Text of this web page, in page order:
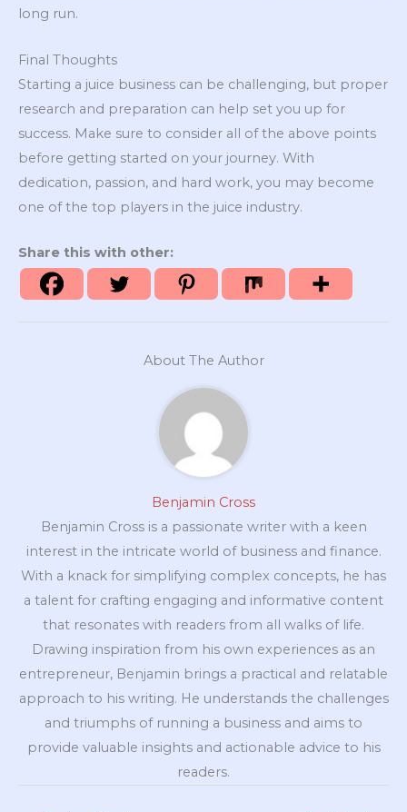
long run.
Final Thoughts
Starting a juice business can be challenging, but proper
research and preparation can help set you up for
success. Make sure to consider all of the above points
before getting started on your journey. With
dedication, passion, and hard work, you may become
one of the top players in the juice industry.
Share this with other:
About The Author
Benjamin Cross
Benjamin Cross is a passionate writer with a keen
interest in the intricate world of business and finance.
With a knack for simplifying complex concepts, he has
a talent for crafting engaging and informative content
that resonates with readers from all walks of life.
Drawing inspiration from his own experiences as an
entrepreneur, Benjamin brings a practical and relatable
approach to his writing. He understands the challenges
and triumphs of running a business and aims to
provide valuable insights and actionable advice to his
readers.